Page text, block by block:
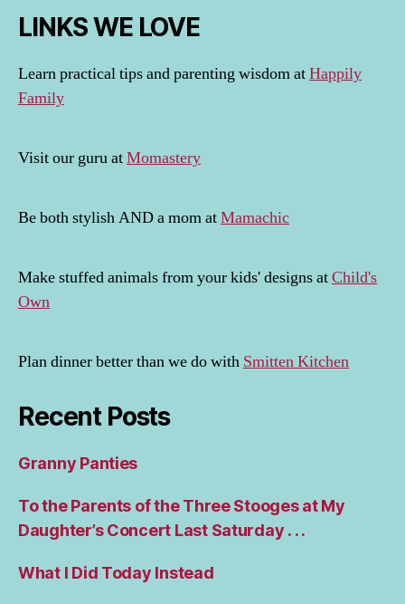
LINKS WE LOVE
Learn practical tips and parenting wisdom atHappily
Family
Visit our guru atMomastery
Be both stylish AND a mom atMamachic
Make stuffed animals from your kids' designs atChild's
Own
Plan dinner better than we do with Smitten Kitchen
Recent Posts
Granny Panties
To the Parents of the Three Stooges at My
Daughter’s Concert Last Saturday . . .
What I Did Today Instead